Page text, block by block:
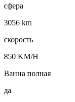
сфера
3056 km
скорость
850 KM/H
Ванна полная
да